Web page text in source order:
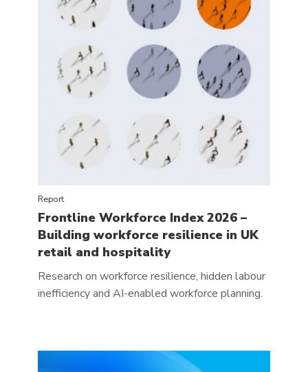
Report
Frontline Workforce Index 2026 –
Building workforce resilience in UK
retail and hospitality
Research on workforce resilience, hidden labour
inefficiency and AI-enabled workforce planning.